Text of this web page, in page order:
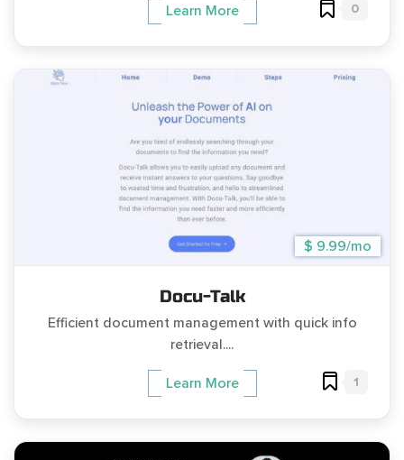
Learn More 0
$ 9.99/mo
Docu-Talk
Efficient document management with quick info
retrieval....
Learn More 1